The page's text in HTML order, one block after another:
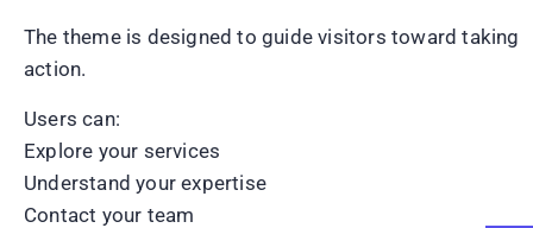
The theme is designed to guide visitors toward taking
action.
Users can:
Explore your services
Understand your expertise
Contact your team